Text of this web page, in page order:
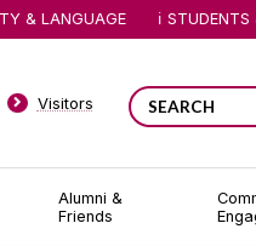
Alumni &
Friends
Visitors
& LANGUAGE STUDENTS